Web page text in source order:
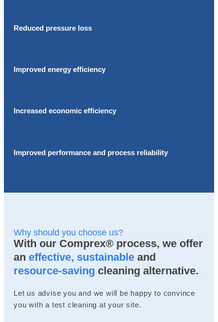
Reduced pressure loss
Improved energy efficiency
Increased economic efficiency
Improved performance and process reliability
Why should you choose us?
With our Comprex® process, we offer
an effective, sustainable and
resource-saving cleaning alternative.
Let us advise you and we will be happy to convince
you with a test cleaning at your site.